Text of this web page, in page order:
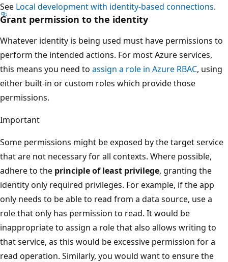
See Local development with identity-based connections.
Grant permission to the identity
Whatever identity is being used must have permissions to
perform the intended actions. For most Azure services,
this means you need to assign a role in Azure RBAC, using
either built-in or custom roles which provide those
permissions.
Important
Some permissions might be exposed by the target service
that are not necessary for all contexts. Where possible,
adhere to the principle of least privilege, granting the
identity only required privileges. For example, if the app
only needs to be able to read from a data source, use a
role that only has permission to read. It would be
inappropriate to assign a role that also allows writing to
that service, as this would be excessive permission for a
read operation. Similarly, you would want to ensure the